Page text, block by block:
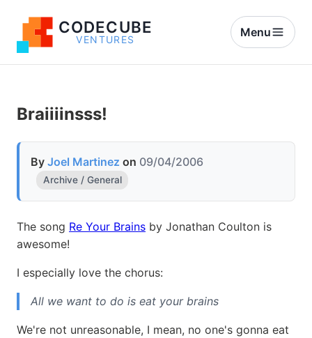
CODECUBE
VENTURES
Menu
Braiiiinsss!
By Joel Martinez on 09/04/2006
Archive / General
The song Re Your Brains by Jonathan Coulton is
awesome!
I especially love the chorus:
All we want to do is eat your brains
We're not unreasonable, I mean, no one's gonna eat